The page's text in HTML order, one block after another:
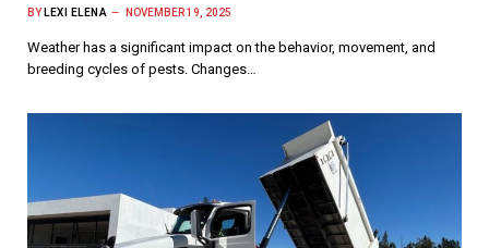
BY LEXI ELENA NOVEMBER 19, 2025
Weather has a significant impact on the behavior, movement, and
breeding cycles of pests. Changes…